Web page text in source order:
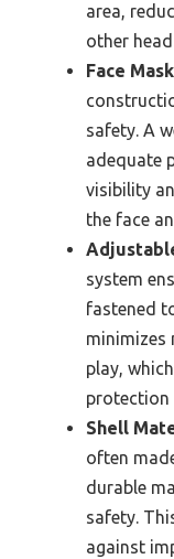
area,
other
Face
safety. A
adequate
visibility
the face
system
fastened
minimizes
play,
Shell
often
durable
safety.
against